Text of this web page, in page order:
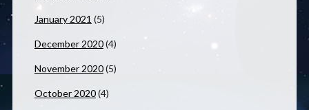
January 2021 (5)
December 2020(4)
November 2020(5)
October 2020(4)